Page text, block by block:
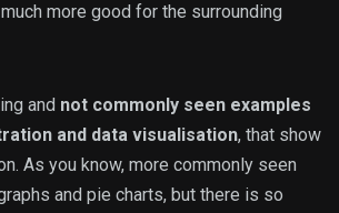
more good for the surrounding
and not commonly seen examples
and data visualisation, that show
As you know, more commonly seen
and pie charts, but there is so